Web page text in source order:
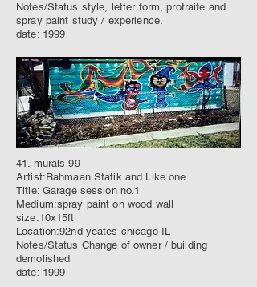
Notes/Status style, letter form, protraite and
spray paint study / experience.
date: 1999
41. murals 99
Artist:Rahmaan Statik and Like one
Title: Garage session no.1
Medium:spray paint on wood wall
size:10x15ft
Location:92nd yeates chicago IL
Notes/Status Change of owner / building
demolished
date: 1999